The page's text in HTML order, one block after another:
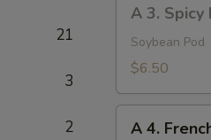
21
3
2
Spicy
Edamame
A 3. Spicy
Soybean Pod
$6.50
A 4.